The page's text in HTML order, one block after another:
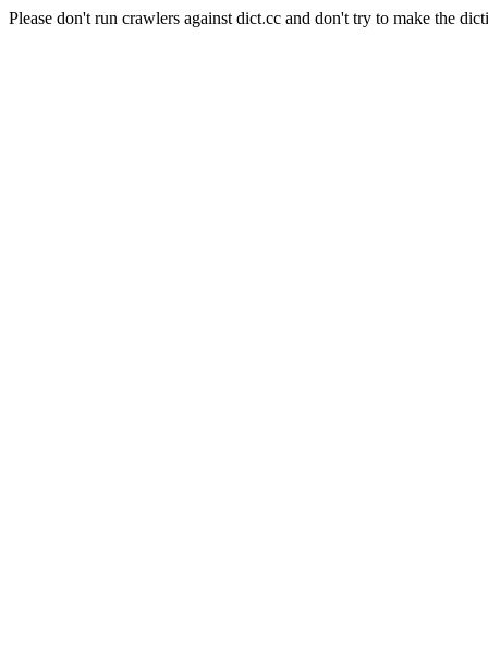
Please don't run crawlers against dict.cc and don't try to make the